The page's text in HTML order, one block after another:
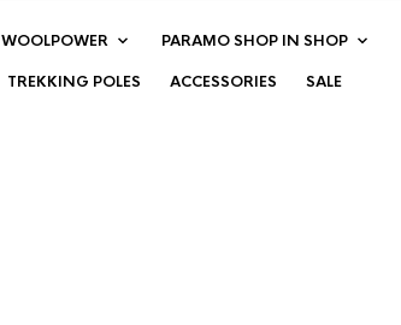
WOOLPOWER PARAMO SHOP IN SHOP
TREKKING POLES ACCESSORIES SALE